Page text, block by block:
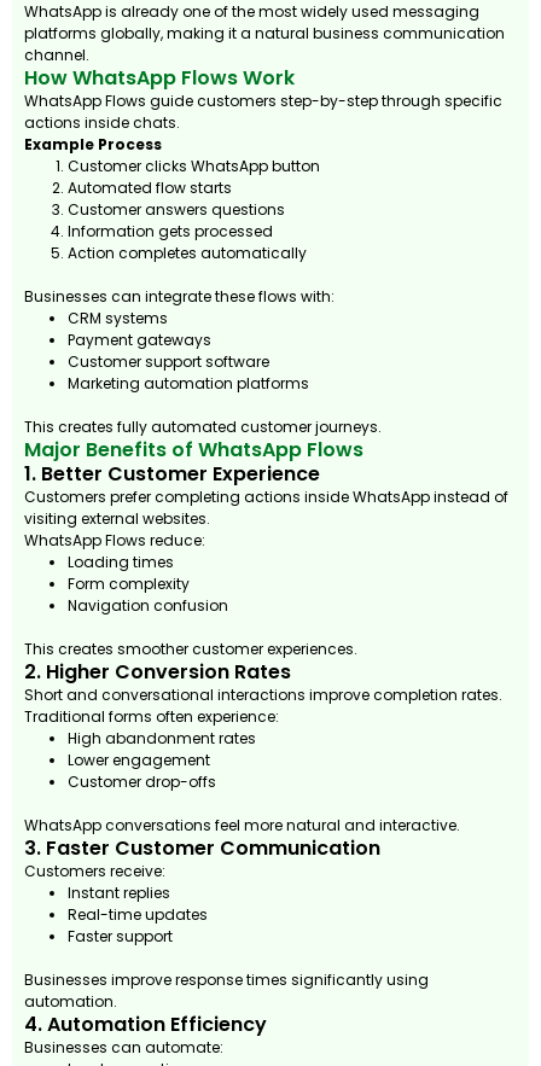
WhatsApp is already one of the most widely used messaging
platforms globally, making it a natural business communication
channel.
How WhatsApp Flows Work
WhatsApp Flows guide customers step-by-step through specific
actions inside chats.
Example Process
Customer clicks WhatsApp button
Automated flow starts
Customer answers questions
Information gets processed
Action completes automatically
Businesses can integrate these flows with:
CRM systems
Payment gateways
Customer support software
Marketing automation platforms
This creates fully automated customer journeys.
Major Benefits of WhatsApp Flows
1. Better Customer Experience
Customers prefer completing actions inside WhatsApp instead of
visiting external websites.
WhatsApp Flows reduce:
Loading times
Form complexity
Navigation confusion
This creates smoother customer experiences.
2. Higher Conversion Rates
Short and conversational interactions improve completion rates.
Traditional forms often experience:
High abandonment rates
Lower engagement
Customer drop-offs
WhatsApp conversations feel more natural and interactive.
3. Faster Customer Communication
Customers receive:
Instant replies
Real-time updates
Faster support
Businesses improve response times significantly using
automation.
4. Automation Efficiency
Businesses can automate: